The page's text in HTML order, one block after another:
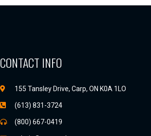
CONTACT INFO
155 Tansley Drive, Carp, ON K0A 1LO
(613) 831-3724
(800) 667-0419